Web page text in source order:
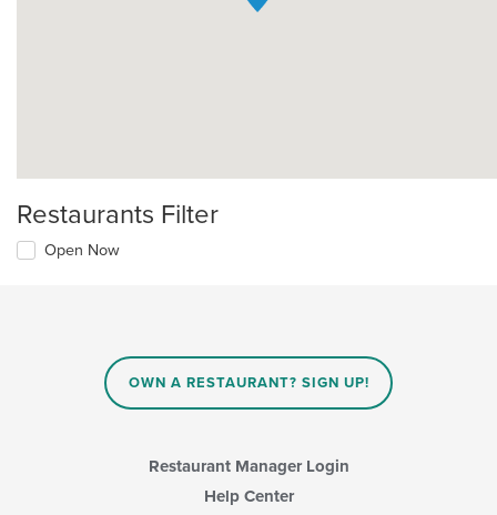
Restaurants Filter
Open Now
OWN A RESTAURANT? SIGN UP!
Restaurant Manager Login
Help Center